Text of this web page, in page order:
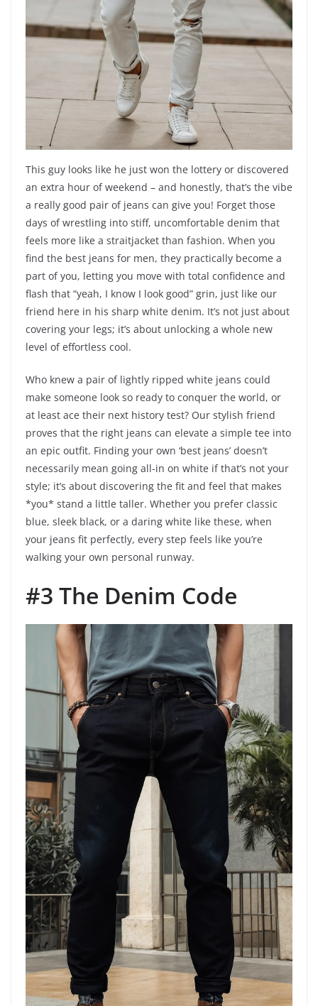
This guy looks like he just won the lottery or discovered
an extra hour of weekend – and honestly, that’s the vibe
a really good pair of jeans can give you! Forget those
days of wrestling into stiff, uncomfortable denim that
feels more like a straitjacket than fashion. When you
find the best jeans for men, they practically become a
part of you, letting you move with total confidence and
flash that “yeah, I know I look good” grin, just like our
friend here in his sharp white denim. It’s not just about
covering your legs; it’s about unlocking a whole new
level of effortless cool.
Who knew a pair of lightly ripped white jeans could
make someone look so ready to conquer the world, or
at least ace their next history test? Our stylish friend
proves that the right jeans can elevate a simple tee into
an epic outfit. Finding your own ‘best jeans’ doesn’t
necessarily mean going all-in on white if that’s not your
style; it’s about discovering the fit and feel that makes
*you* stand a little taller. Whether you prefer classic
blue, sleek black, or a daring white like these, when
your jeans fit perfectly, every step feels like you’re
walking your own personal runway.
#3 The Denim Code